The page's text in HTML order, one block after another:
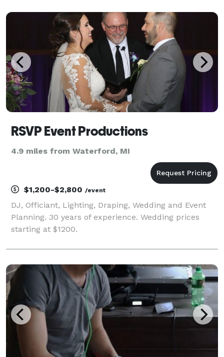
RSVP Event Productions
4.9 miles from Waterford, MI
$1,200-$2,800 /event
DJ, Officiant, Lighting, Draping, Wedding and Event
Planning. 30 years of experience. Wedding prices
starting at $1200.